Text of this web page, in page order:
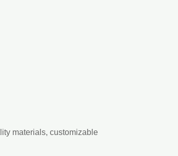
materials, customizable